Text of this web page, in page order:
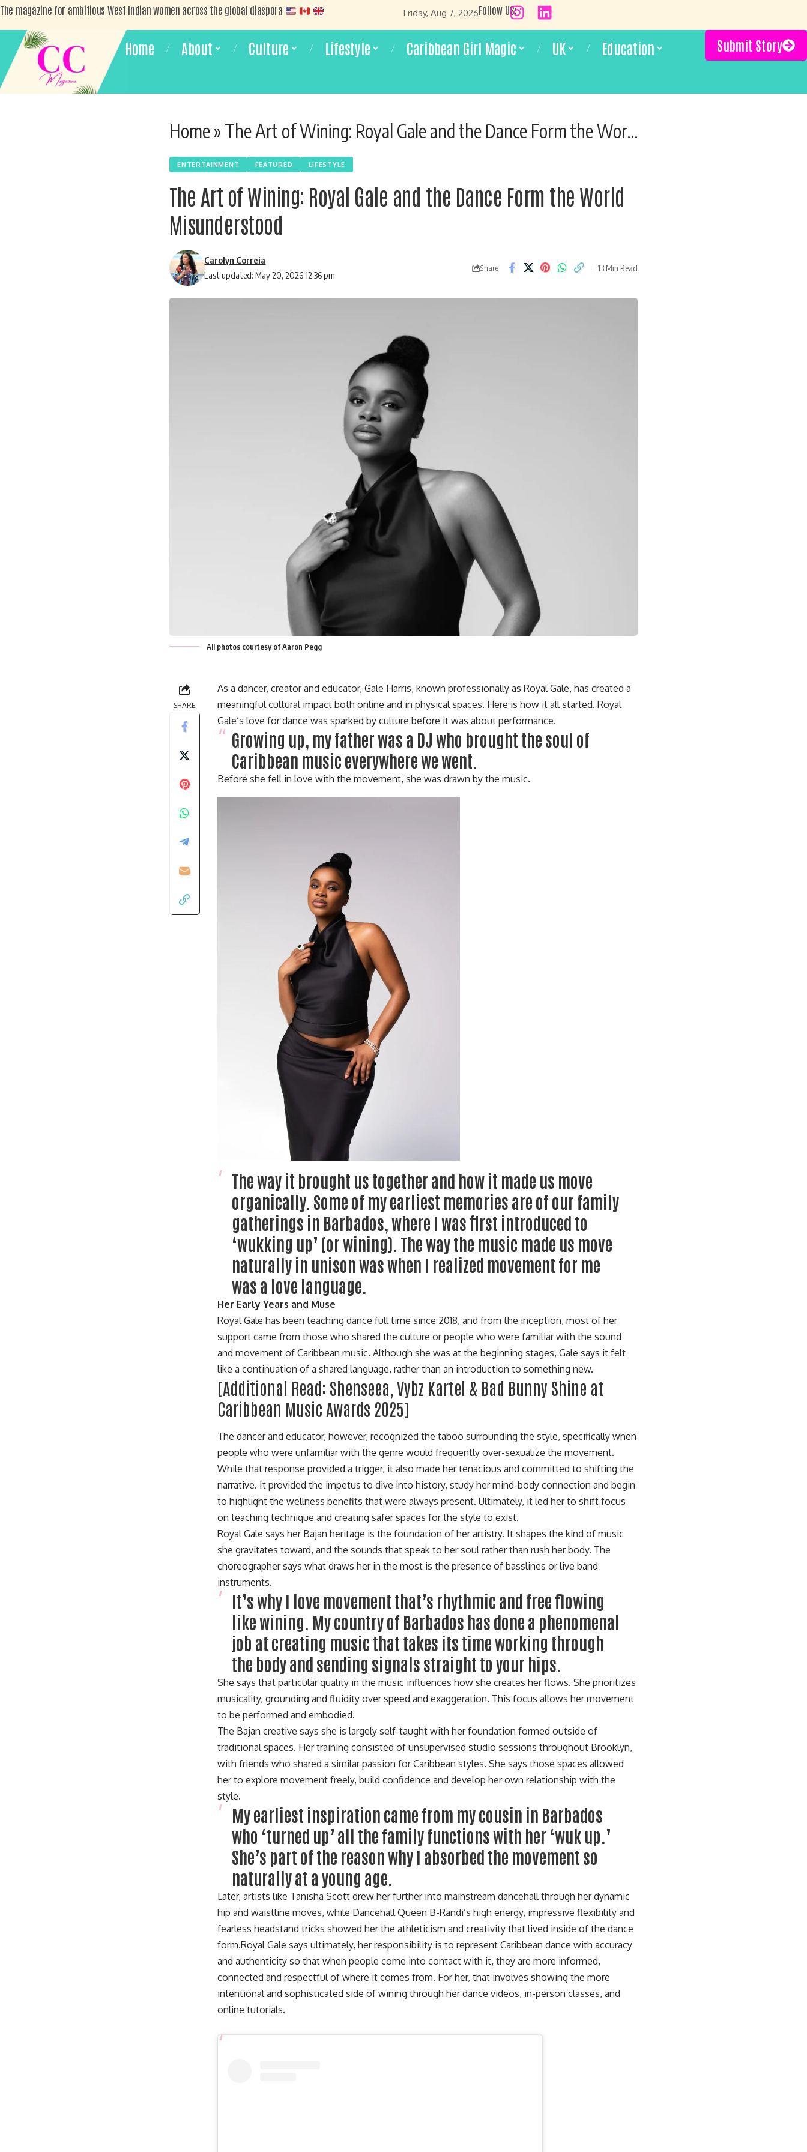
The magazine for ambitious West Indian women across the global diaspora Friday, Aug 7, 2026Follow US:
Home About Culture Lifestyle Caribbean Girl Magic UK Education Submit Story
Home» The Art of Wining: Royal Gale and the Dance Form the World Misunderstood
ENTERTAINMENT FEATURED LIFESTYLE
The Art of Wining: Royal Gale and the Dance Form the World
Misunderstood
Last updated: May 20, 2026 12:36 pm
Carolyn Correia
Share 13 Min Read
All photos courtesy of Aaron Pegg
SHARE
As a dancer, creator and educator, Gale Harris, known professionally as Royal Gale, has created a
meaningful cultural impact both online and in physical spaces. Here is how it all started. Royal
Gale’s love for dance was sparked by culture before it was about performance.
Growing up, my father was a DJ who brought the soul of
Caribbean music everywhere we went.
Before she fell in love with the movement, she was drawn by the music.
The way it brought us together and how it made us move
organically. Some of my earliest memories are of our family
gatherings in Barbados, where I was first introduced to
‘wukking up’ (or wining). The way the music made us move
naturally in unison was when I realized movement for me
was a love language.
Her Early Years and Muse
Royal Gale has been teaching dance full time since 2018, and from the inception, most of her
support came from those who shared the culture or people who were familiar with the sound
and movement of Caribbean music. Although she was at the beginning stages, Gale says it felt
like a continuation of a shared language, rather than an introduction to something new.
[Additional Read: Shenseea, Vybz Kartel & Bad Bunny Shine at
Caribbean Music Awards 2025]
The dancer and educator, however, recognized the taboo surrounding the style, specifically when
people who were unfamiliar with the genre would frequently over-sexualize the movement.
While that response provided a trigger, it also made her tenacious and committed to shifting the
narrative. It provided the impetus to dive into history, study her mind-body connection and begin
to highlight the wellness benefits that were always present. Ultimately, it led her to shift focus
on teaching technique and creating safer spaces for the style to exist.
Royal Gale says her Bajan heritage is the foundation of her artistry. It shapes the kind of music
she gravitates toward, and the sounds that speak to her soul rather than rush her body. The
choreographer says what draws her in the most is the presence of basslines or live band
instruments.
It’s why I love movement that’s rhythmic and free flowing
like wining. My country of Barbados has done a phenomenal
job at creating music that takes its time working through
the body and sending signals straight to your hips.
She says that particular quality in the music influences how she creates her flows. She prioritizes
musicality, grounding and fluidity over speed and exaggeration. This focus allows her movement
to be performed and embodied.
The Bajan creative says she is largely self-taught with her foundation formed outside of
traditional spaces. Her training consisted of unsupervised studio sessions throughout Brooklyn,
with friends who shared a similar passion for Caribbean styles. She says those spaces allowed
her to explore movement freely, build confidence and develop her own relationship with the
style.
My earliest inspiration came from my cousin in Barbados
who ‘turned up’ all the family functions with her ‘wuk up.’
She’s part of the reason why I absorbed the movement so
naturally at a young age.
Later, artists like Tanisha Scott drew her further into mainstream dancehall through her dynamic
hip and waistline moves, while Dancehall Queen B-Randi’s high energy, impressive flexibility and
fearless headstand tricks showed her the athleticism and creativity that lived inside of the dance
form.Royal Gale says ultimately, her responsibility is to represent Caribbean dance with accuracy
and authenticity so that when people come into contact with it, they are more informed,
connected and respectful of where it comes from. For her, that involves showing the more
intentional and sophisticated side of wining through her dance videos, in-person classes, and
online tutorials.